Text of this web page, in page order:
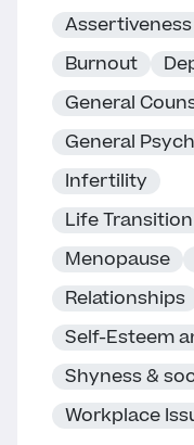
Burnout
General
General
Infertility
Life
Menopause
Relationships
Self-Esteem
Shyness &
Workplace